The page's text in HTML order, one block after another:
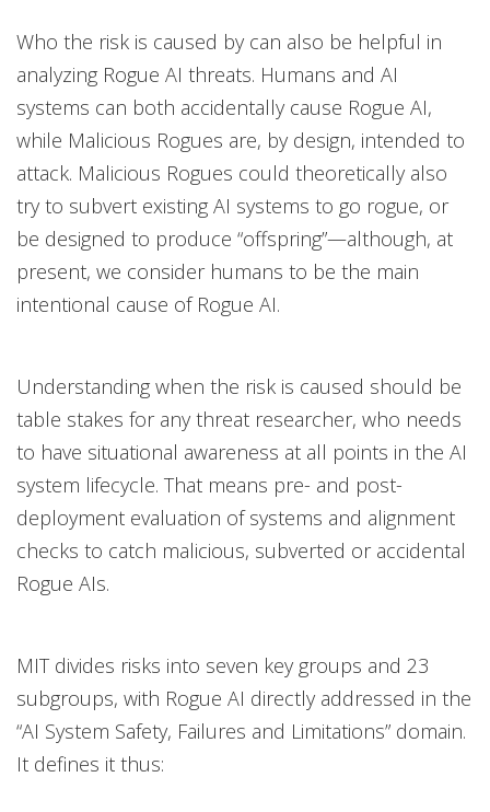
Who the risk is caused by can also be helpful in
analyzing Rogue AI threats. Humans and AI
systems can both accidentally cause Rogue AI,
while Malicious Rogues are, by design, intended to
attack. Malicious Rogues could theoretically also
try to subvert existing AI systems to go rogue, or
be designed to produce “offspring”—although, at
present, we consider humans to be the main
intentional cause of Rogue AI.
Understanding when the risk is caused should be
table stakes for any threat researcher, who needs
to have situational awareness at all points in the AI
system lifecycle. That means pre- and post-
deployment evaluation of systems and alignment
checks to catch malicious, subverted or accidental
Rogue AIs.
MIT divides risks into seven key groups and 23
subgroups, with Rogue AI directly addressed in the
“AI System Safety, Failures and Limitations” domain.
It defines it thus: